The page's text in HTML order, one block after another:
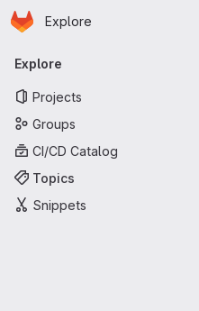
Skip to main content
Homepage
Explore
Primary navigation
Explore
Projects
Groups
CI/CD Catalog
Topics
Snippets